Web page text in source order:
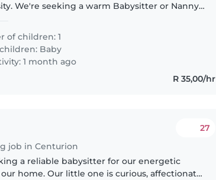
We're seeking a warm Babysitter or Nanny
of children: 1
Baby
1 month ago
R 35,00/hr
job in Centurion
27
a reliable babysitter for our energetic
home. Our little one is curious, affectionate,